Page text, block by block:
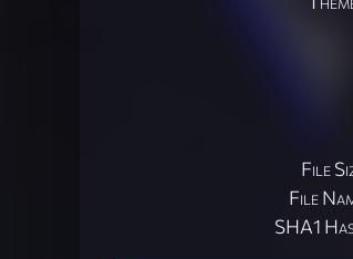
File
File
SHA1